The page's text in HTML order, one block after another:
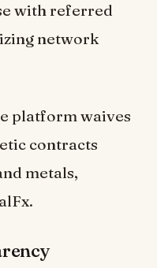
with referred
network
platform waives
contracts
metals,